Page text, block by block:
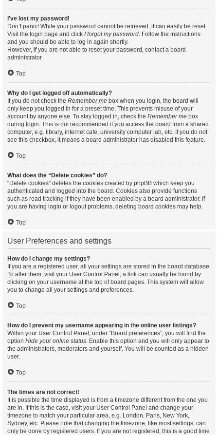
I’ve lost my password!
Don’t panic! While your password cannot be retrieved, it can easily be reset.
Visit the login page and click I forgot my password. Follow the instructions
and you should be able to log in again shortly.
However, if you are not able to reset your password, contact a board
administrator.
Top
Why do I get logged off automatically?
If you do not check the Remember me box when you login, the board will
only keep you logged in for a preset time. This prevents misuse of your
account by anyone else. To stay logged in, check the Remember me box
during login. This is not recommended if you access the board from a shared
computer, e.g. library, internet cafe, university computer lab, etc. If you do not
see this checkbox, it means a board administrator has disabled this feature.
Top
What does the “Delete cookies” do?
“Delete cookies” deletes the cookies created by phpBB which keep you
authenticated and logged into the board. Cookies also provide functions
such as read tracking if they have been enabled by a board administrator. If
you are having login or logout problems, deleting board cookies may help.
Top
User Preferences and settings
How do I change my settings?
If you are a registered user, all your settings are stored in the board database.
To alter them, visit your User Control Panel; a link can usually be found by
clicking on your username at the top of board pages. This system will allow
you to change all your settings and preferences.
Top
How do I prevent my username appearing in the online user listings?
Within your User Control Panel, under “Board preferences”, you will find the
option Hide your online status. Enable this option and you will only appear to
the administrators, moderators and yourself. You will be counted as a hidden
user.
Top
The times are not correct!
It is possible the time displayed is from a timezone different from the one you
are in. If this is the case, visit your User Control Panel and change your
timezone to match your particular area, e.g. London, Paris, New York,
Sydney, etc. Please note that changing the timezone, like most settings, can
only be done by registered users. If you are not registered, this is a good time